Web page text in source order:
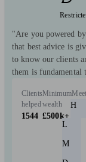
"Are you powered
that best advice is
to know our clients
them is fundamental
Clients
helped
1544
Minimum
wealth
£500k+
H
L
M